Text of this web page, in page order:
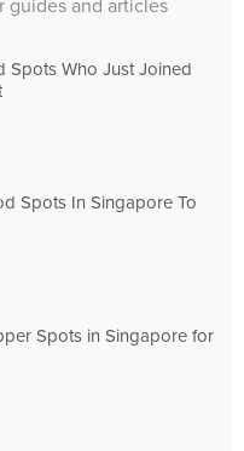
guides and articles
Spots Who Just Joined
Spots In Singapore To
Spots in Singapore for